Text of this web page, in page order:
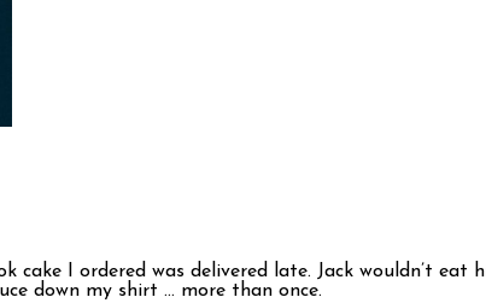
I ordered was delivered late. Jack wouldn’t eat
down my shirt … more than once.